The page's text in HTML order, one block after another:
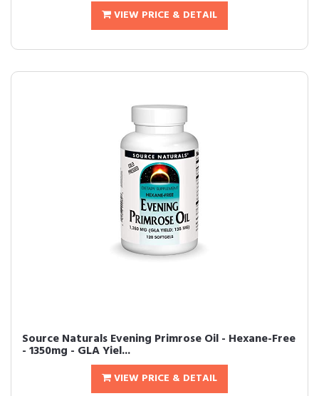
VIEW PRICE & DETAIL
Source Naturals Evening Primrose Oil - Hexane-Free
- 1350mg - GLA Yiel...
VIEW PRICE & DETAIL